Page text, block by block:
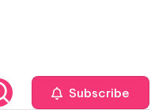
Subscribe